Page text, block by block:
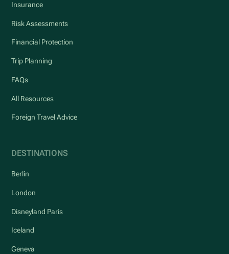
Insurance
Risk Assessments
Financial Protection
Trip Planning
FAQs
All Resources
Foreign Travel Advice
DESTINATIONS
Berlin
London
Disneyland Paris
Iceland
Geneva